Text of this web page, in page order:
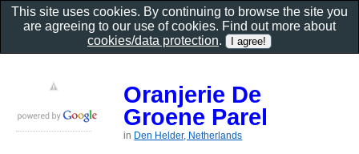
Oranjerie De
Groene Parel
in Den Helder, Netherlands
This site uses cookies. By continuing to browse the site you
are agreeing to our use of cookies. Find out more about
cookies/data protection.